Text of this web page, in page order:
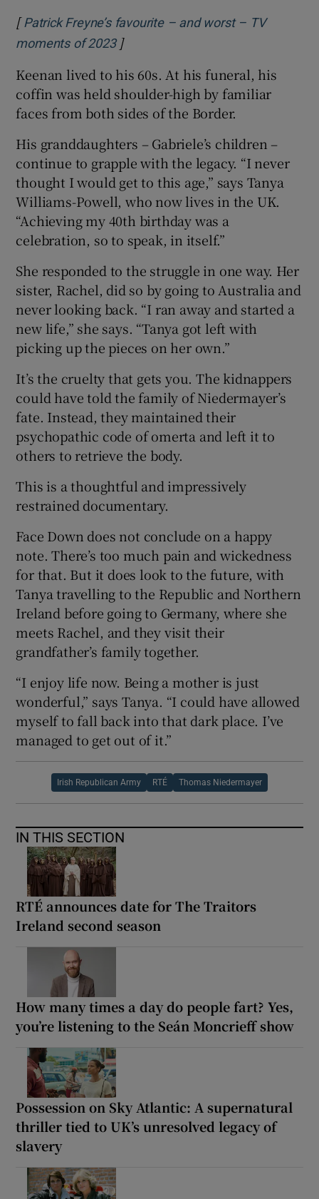
[ Patrick Freyne’s favourite – and worst – TV
moments of 2023Opens in new window
]
Keenan lived to his 60s. At his funeral, his
coffin was held shoulder-high by familiar
faces from both sides of the Border.
His granddaughters – Gabriele’s children –
continue to grapple with the legacy. “I never
thought I would get to this age,” says Tanya
Williams-Powell, who now lives in the UK.
“Achieving my 40th birthday was a
celebration, so to speak, in itself.”
She responded to the struggle in one way. Her
sister, Rachel, did so by going to Australia and
never looking back. “I ran away and started a
new life,” she says. “Tanya got left with
picking up the pieces on her own.”
It’s the cruelty that gets you. The kidnappers
could have told the family of Niedermayer’s
fate. Instead, they maintained their
psychopathic code of omerta and left it to
others to retrieve the body.
This is a thoughtful and impressively
restrained documentary.
Face Down does not conclude on a happy
note. There’s too much pain and wickedness
for that. But it does look to the future, with
Tanya travelling to the Republic and Northern
Ireland before going to Germany, where she
meets Rachel, and they visit their
grandfather’s family together.
“I enjoy life now. Being a mother is just
wonderful,” says Tanya. “I could have allowed
myself to fall back into that dark place. I’ve
managed to get out of it.”
Irish Republican Army RTÉ Thomas Niedermayer
IN THIS SECTION
RTÉ announces date for The Traitors
Ireland second season
How many times a day do people fart? Yes,
you’re listening to the Seán Moncrieff show
Possession on Sky Atlantic: A supernatural
thriller tied to UK’s unresolved legacy of
slavery